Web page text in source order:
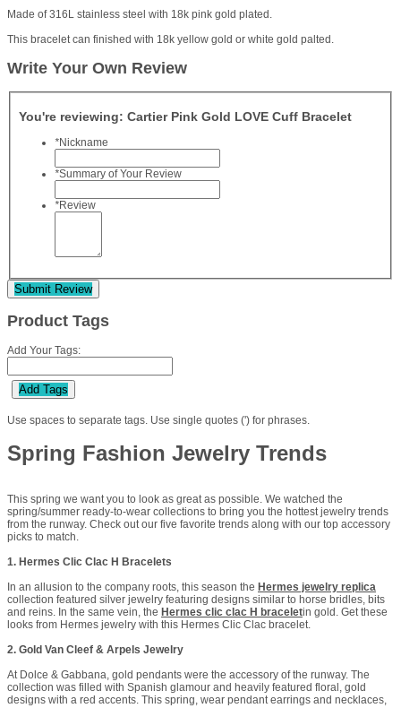
Made of 316L stainless steel with 18k pink gold plated.
This bracelet can finished with 18k yellow gold or white gold palted.
Write Your Own Review
You're reviewing: Cartier Pink Gold LOVE Cuff Bracelet
*Nickname
*Summary of Your Review
*Review
Submit Review
Product Tags
Add Your Tags:
Add Tags
Use spaces to separate tags. Use single quotes (') for phrases.
Spring Fashion Jewelry Trends
This spring we want you to look as great as possible. We watched the
spring/summer ready-to-wear collections to bring you the hottest jewelry trends
from the runway. Check out our five favorite trends along with our top accessory
picks to match.
1. Hermes Clic Clac H Bracelets
In an allusion to the company roots, this season the Hermes jewelry replica
collection featured silver jewelry featuring designs similar to horse bridles, bits
and reins. In the same vein, the Hermes clic clac H braceletin gold. Get these
looks from Hermes jewelry with this Hermes Clic Clac bracelet.
2. Gold Van Cleef & Arpels Jewelry
At Dolce & Gabbana, gold pendants were the accessory of the runway. The
collection was filled with Spanish glamour and heavily featured floral, gold
designs with a red accents. This spring, wear pendant earrings and necklaces,